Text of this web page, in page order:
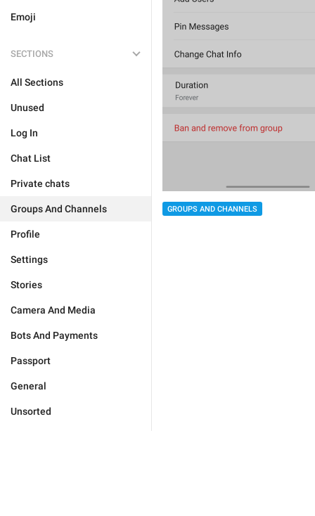
Emoji
SECTIONS
All Sections
Unused
Log In
Chat List
Private chats
Groups And Channels
Profile
Settings
Stories
Camera And Media
Bots And Payments
Passport
General
Unsorted
GROUPS AND CHANNELS